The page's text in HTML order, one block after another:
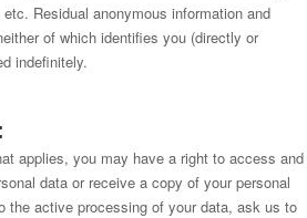
Residual anonymous information and
of which identifies you (directly or
indefinitely.
applies, you may have a right to access and
data or receive a copy of your personal
the active processing of your data, ask us to